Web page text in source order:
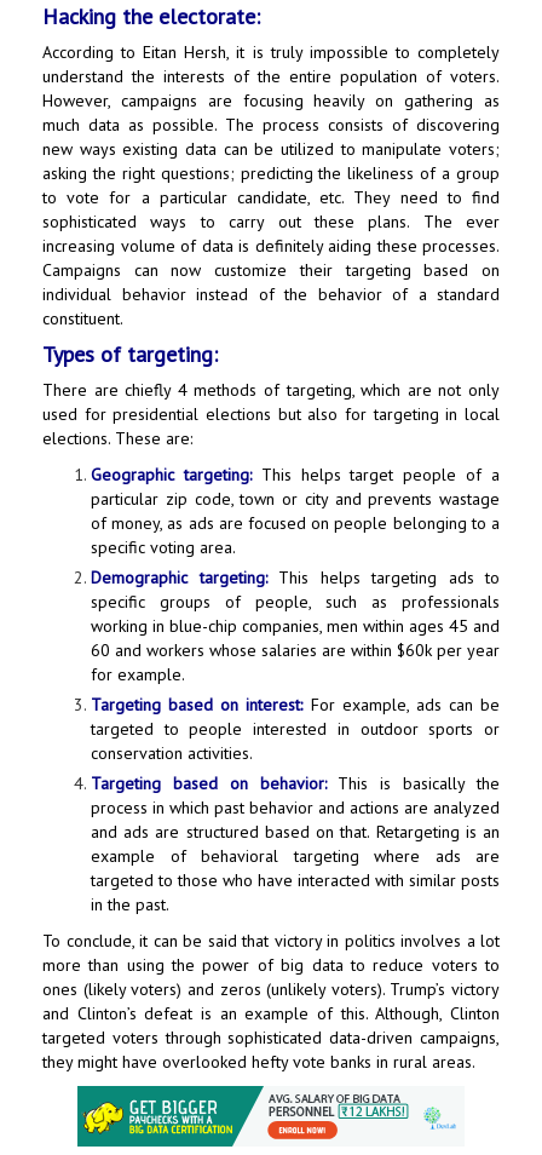
Hacking the electorate:
According to Eitan Hersh, it is truly impossible to completely
understand the interests of the entire population of voters.
However, campaigns are focusing heavily on gathering as
much data as possible. The process consists of discovering
new ways existing data can be utilized to manipulate voters;
asking the right questions; predicting the likeliness of a group
to vote for a particular candidate, etc. They need to find
sophisticated ways to carry out these plans. The ever
increasing volume of data is definitely aiding these processes.
Campaigns can now customize their targeting based on
individual behavior instead of the behavior of a standard
constituent.
Types of targeting:
There are chiefly 4 methods of targeting, which are not only
used for presidential elections but also for targeting in local
elections. These are:
Geographic targeting: This helps target people of a
particular zip code, town or city and prevents wastage
of money, as ads are focused on people belonging to a
specific voting area.
Demographic targeting: This helps targeting ads to
specific groups of people, such as professionals
working in blue-chip companies, men within ages 45 and
60 and workers whose salaries are within $60k per year
for example.
Targeting based on interest: For example, ads can be
targeted to people interested in outdoor sports or
conservation activities.
Targeting based on behavior: This is basically the
process in which past behavior and actions are analyzed
and ads are structured based on that. Retargeting is an
example of behavioral targeting where ads are
targeted to those who have interacted with similar posts
in the past.
To conclude, it can be said that victory in politics involves a lot
more than using the power of big data to reduce voters to
ones (likely voters) and zeros (unlikely voters). Trump’s victory
and Clinton’s defeat is an example of this. Although, Clinton
targeted voters through sophisticated data-driven campaigns,
they might have overlooked hefty vote banks in rural areas.